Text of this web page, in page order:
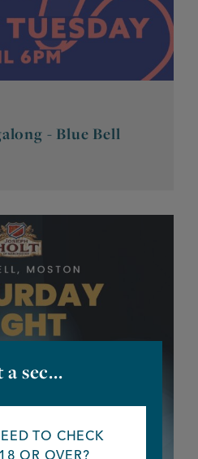
- Blue Bell
a sec...
TO CHECK
OR OVER?